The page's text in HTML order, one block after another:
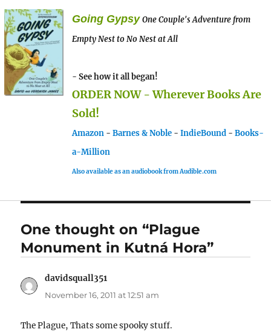
Going Gypsy One Couple's Adventure from
Empty Nest to No Nest at All
- See how it all began!
ORDER NOW - Wherever Books Are
Sold!
Amazon - Barnes & Noble - IndieBound - Books-
a-Million
Also available as an audiobook from Audible.com
One thought on “Plague
Monument in Kutná Hora”
davidsquall351
November 16, 2011 at 12:51 am
The Plague, Thats some spooky stuff.